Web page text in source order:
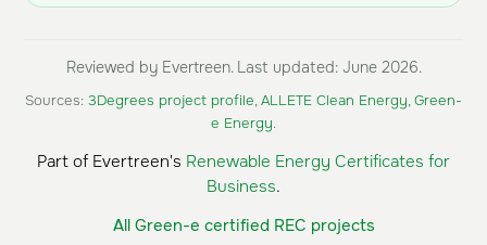
Reviewed by Evertreen. Last updated: June 2026.
Sources: 3Degrees project profile,ALLETE Clean Energy,Green-
e Energy.
Part of Evertreen's Renewable Energy Certificates for
Business.
All Green-e certified REC projects